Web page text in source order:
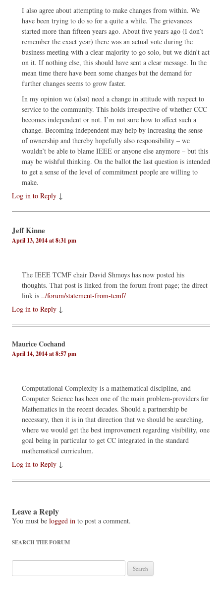
I also agree about attempting to make changes from within. We
have been trying to do so for a quite a while. The grievances
started more than fifteen years ago. About five years ago (I don’t
remember the exact year) there was an actual vote during the
business meeting with a clear majority to go solo, but we didn’t act
on it. If nothing else, this should have sent a clear message. In the
mean time there have been some changes but the demand for
further changes seems to grow faster.
In my opinion we (also) need a change in attitude with respect to
service to the community. This holds irrespective of whether CCC
becomes independent or not. I’m not sure how to affect such a
change. Becoming independent may help by increasing the sense
of ownership and thereby hopefully also responsibility – we
wouldn’t be able to blame IEEE or anyone else anymore – but this
may be wishful thinking. On the ballot the last question is intended
to get a sense of the level of commitment people are willing to
make.
Log in to Reply ↓
Jeff Kinne
April 13, 2014 at 8:31 pm
The IEEE TCMF chair David Shmoys has now posted his
thoughts. That post is linked from the forum front page; the direct
link is ../forum/statement-from-tcmf/
Log in to Reply ↓
Maurice Cochand
April 14, 2014 at 8:57 pm
Computational Complexity is a mathematical discipline, and
Computer Science has been one of the main problem-providers for
Mathematics in the recent decades. Should a partnership be
necessary, then it is in that direction that we should be searching,
where we would get the best improvement regarding visibility, one
goal being in particular to get CC integrated in the standard
mathematical curriculum.
Log in to Reply ↓
Leave a Reply
You must be logged in to post a comment.
SEARCH THE FORUM
for: